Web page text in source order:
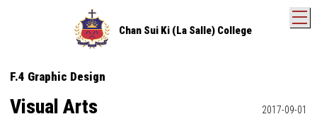
Chan Sui Ki (La Salle) College
F.4 Graphic Design
Visual Arts 2017-09-01